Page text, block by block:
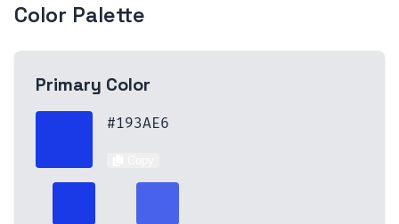
Color Palette
Primary Color
#193AE6